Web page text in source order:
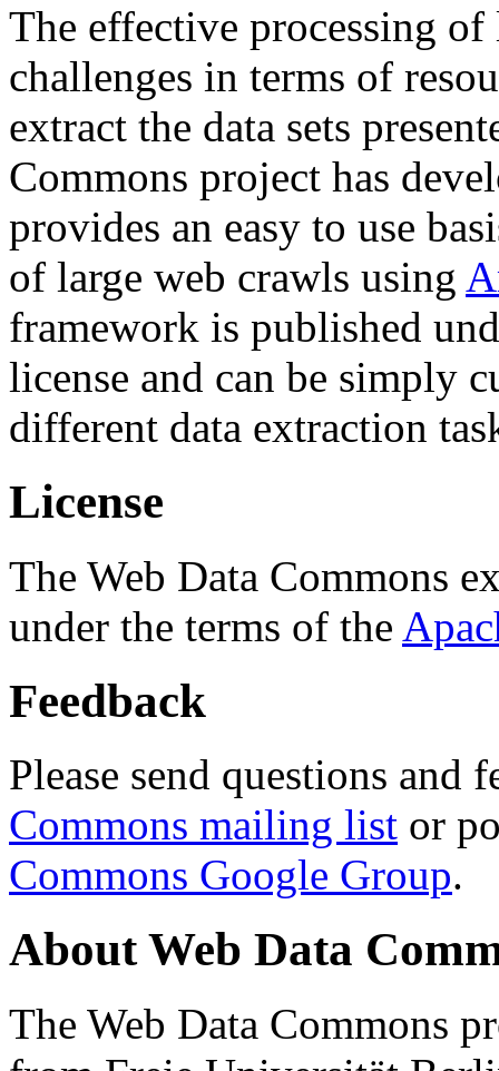
The effective processing of
challenges in terms of
extract the data sets
Commons project has
provides an easy to use
of large web crawls using
framework is published
license and can be simply
different data extraction
License
The Web Data Commons
under the terms of the
Feedback
Please send questions and
Commons mailing list or
Commons Google Group.
About Web Data
The Web Data Commons